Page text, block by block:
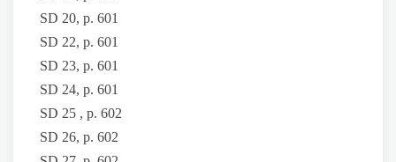
SD 20, p. 601
SD 22, p. 601
SD 23, p. 601
SD 24, p. 601
SD 25 , p. 602
SD 26, p. 602